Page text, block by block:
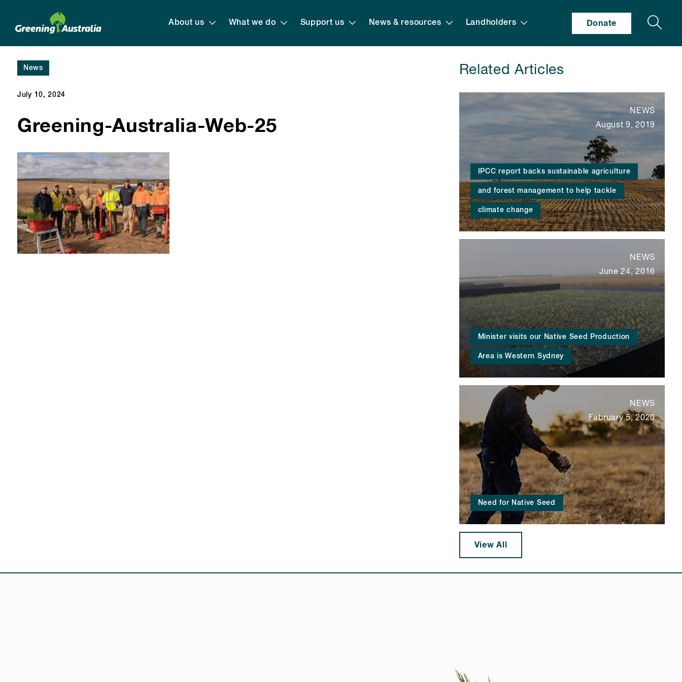
About us What we do Support us News & resources Landholders Donate Search
News
July 10, 2024
Greening-Australia-Web-25
Related Articles
IPCC report backs sustainable agriculture
and forest management to help tackle
climate change
NEWS
August 9, 2019
Minister visits our Native Seed Production
Area is Western Sydney
NEWS
June 24, 2016
Need for Native Seed
NEWS
February 5, 2020
View All